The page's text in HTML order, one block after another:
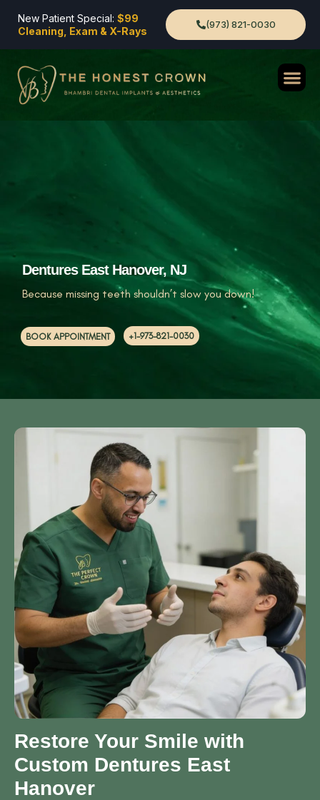
New Patient Special: $99
Cleaning, Exam & X-Rays
(973) 821-0030
Because missing teeth shouldn’t slow you down!
BOOK APPOINTMENT +1-973-821-0030
Dentures East Hanover, NJ
Restore Your Smile with
Custom Dentures East
Hanover